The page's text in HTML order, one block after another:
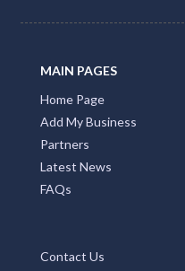
MAIN PAGES
Home Page
Add My Business
Partners
Latest News
FAQs
Contact Us